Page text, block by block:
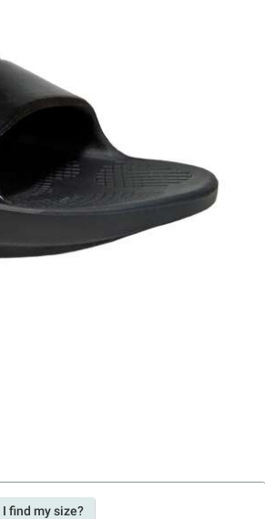
I find my size?